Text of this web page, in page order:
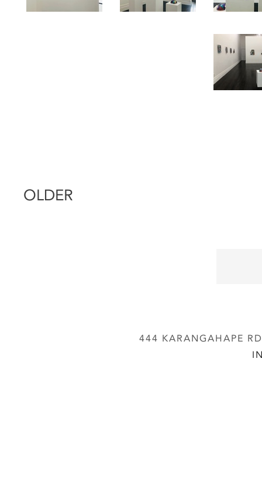
OLDER
444 KARANGAHAPE